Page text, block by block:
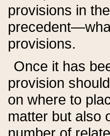
provisions in
provisions.
Once it has
provision
on where to
matter but also